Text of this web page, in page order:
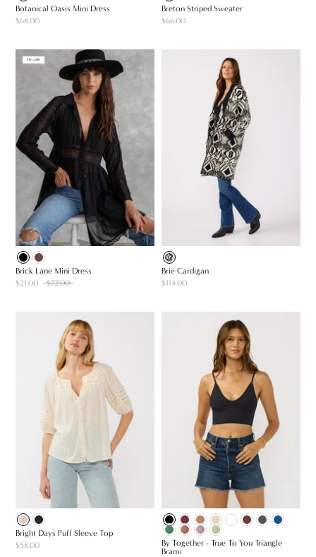
Botanical Oasis Mini Dress
$68.00
Breton Striped Sweater
$66.00
On sale
Brick Lane Mini Dress
$21.00 $72.00
Brie Cardigan
$114.00
Bright Days Puff Sleeve Top
$58.00
By Together - True To You Triangle
Brami